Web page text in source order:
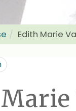
Edith Marie